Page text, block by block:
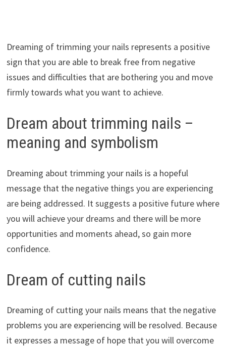
Dreaming of trimming your nails represents a positive
sign that you are able to break free from negative
issues and difficulties that are bothering you and move
firmly towards what you want to achieve.
Dream about trimming nails –
meaning and symbolism
Dreaming about trimming your nails is a hopeful
message that the negative things you are experiencing
are being addressed. It suggests a positive future where
you will achieve your dreams and there will be more
opportunities and moments ahead, so gain more
confidence.
Dream of cutting nails
Dreaming of cutting your nails means that the negative
problems you are experiencing will be resolved. Because
it expresses a message of hope that you will overcome